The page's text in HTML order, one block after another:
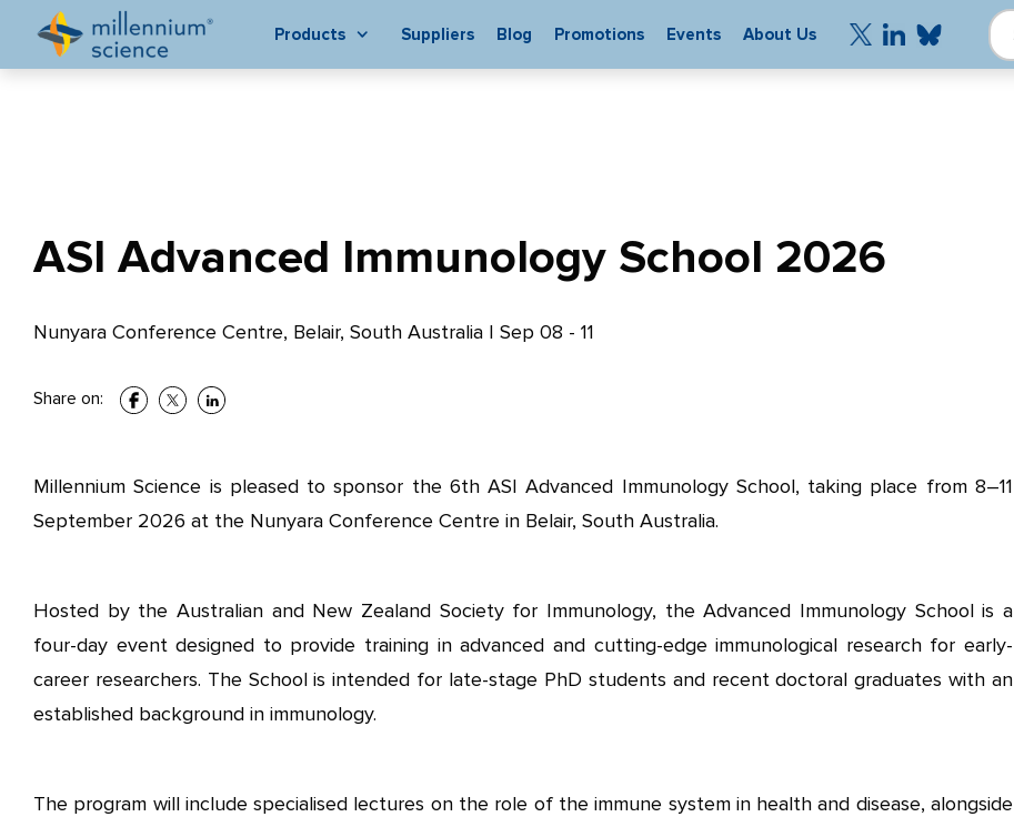
Products Suppliers Blog Promotions Events About Us
ASI Advanced Immunology School 2026
Nunyara Conference Centre, Belair, South Australia | Sep 08 - 11
Share on:
Millennium Science is pleased to sponsor the 6th ASI Advanced Immunology School, taking place from 8–11
September 2026 at the Nunyara Conference Centre in Belair, South Australia.
Hosted by the Australian and New Zealand Society for Immunology, the Advanced Immunology School is a
four-day event designed to provide training in advanced and cutting-edge immunological research for early-
career researchers. The School is intended for late-stage PhD students and recent doctoral graduates with an
established background in immunology.
The program will include specialised lectures on the role of the immune system in health and disease, alongside